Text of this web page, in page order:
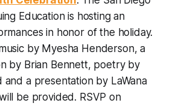
Education is hosting an
in honor of the holiday.
by Myesha Henderson, a
by Brian Bennett, poetry by
and a presentation by LaWana
be provided. RSVP on